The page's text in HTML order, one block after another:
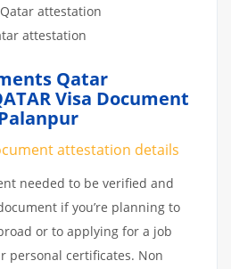
attestation
attestation
Qatar
Visa Document
attestation details
needed to be verified and
if you’re planning to
or to applying for a job
personal certificates. Non